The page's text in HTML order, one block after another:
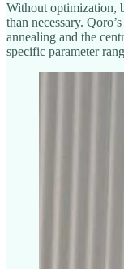
Without optimization,
than necessary.
annealing and the
specific parameter